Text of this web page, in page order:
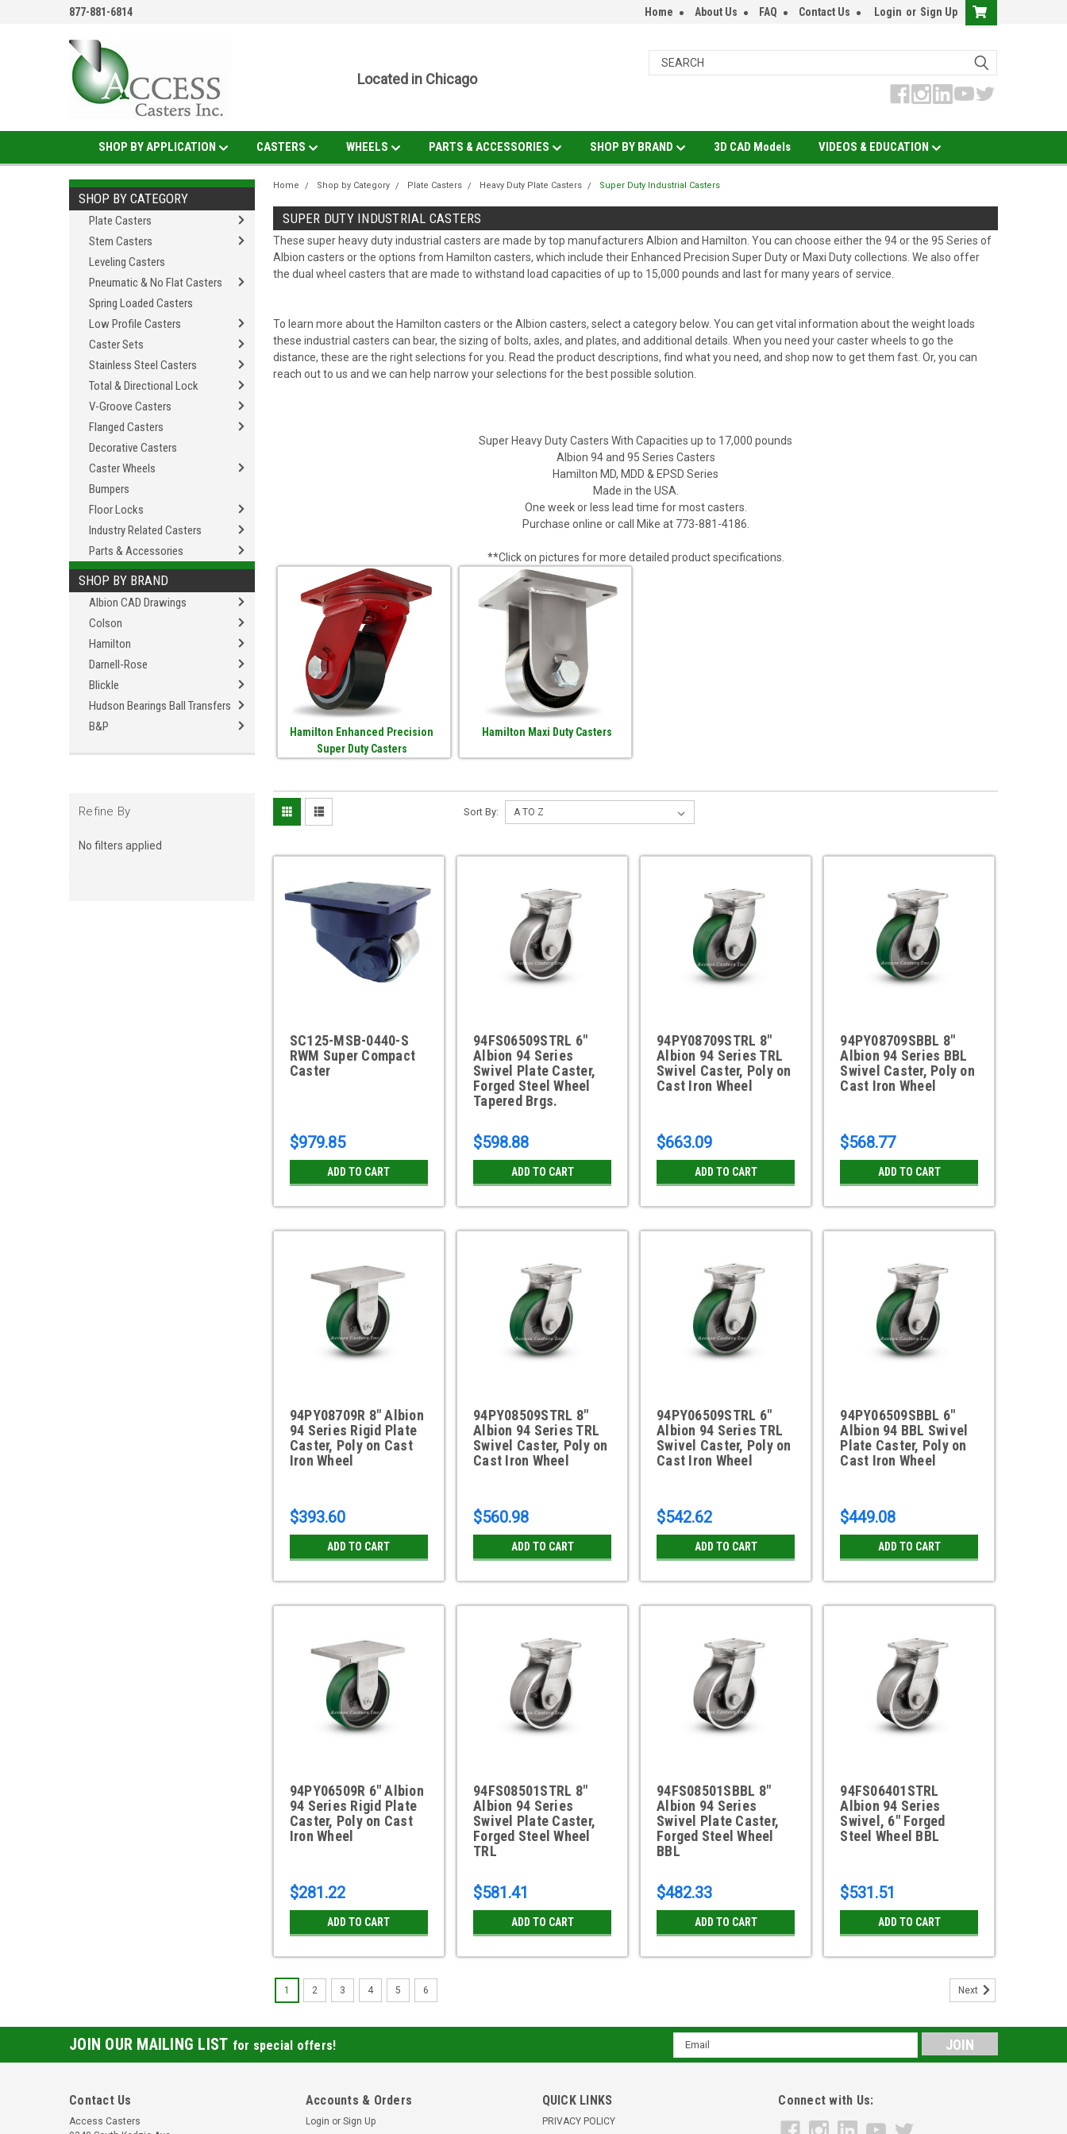
877-881-6814 Home About Us FAQ Contact Us Login or Sign Up
Located in Chicago
SHOP BY APPLICATION CASTERS WHEELS PARTS & ACCESSORIES SHOP BY BRAND 3D CAD Models VIDEOS & EDUCATION
SHOP BY CATEGORY
Plate Casters
Stem Casters
Leveling Casters
Pneumatic & No Flat Casters
Spring Loaded Casters
Low Profile Casters
Caster Sets
Stainless Steel Casters
Total & Directional Lock
V-Groove Casters
Flanged Casters
Decorative Casters
Caster Wheels
Bumpers
Floor Locks
Industry Related Casters
Parts & Accessories
SHOP BY BRAND
Albion CAD Drawings
Colson
Hamilton
Darnell-Rose
Blickle
Hudson Bearings Ball Transfers
B&P
Refine By
No filters applied
Home Shop by Category Plate Casters Heavy Duty Plate Casters Super Duty Industrial Casters
SUPER DUTY INDUSTRIAL CASTERS
These super heavy duty industrial casters are made by top manufacturers Albion and Hamilton. You can choose either the 94 or the 95 Series of
Albion casters or the options from Hamilton casters, which include their Enhanced Precision Super Duty or Maxi Duty collections. We also offer
the dual wheel casters that are made to withstand load capacities of up to 15,000 pounds and last for many years of service.
To learn more about the Hamilton casters or the Albion casters, select a category below. You can get vital information about the weight loads
these industrial casters can bear, the sizing of bolts, axles, and plates, and additional details. When you need your caster wheels to go the
distance, these are the right selections for you. Read the product descriptions, find what you need, and shop now to get them fast. Or, you can
reach out to us and we can help narrow your selections for the best possible solution.
Super Heavy Duty Casters With Capacities up to 17,000 pounds
Albion 94 and 95 Series Casters
Hamilton MD, MDD & EPSD Series
Made in the USA.
One week or less lead time for most casters.
Purchase online or call Mike at 773-881-4186.
**Click on pictures for more detailed product specifications.
Hamilton Enhanced Precision
Super Duty Casters
Hamilton Maxi Duty Casters
Sort By:
SC125-MSB-0440-S
RWM Super Compact
Caster
$979.85
ADD TO CART
94FS06509STRL 6"
Albion 94 Series
Swivel Plate Caster,
Forged Steel Wheel
Tapered Brgs.
$598.88
ADD TO CART
94PY08709STRL 8"
Albion 94 Series TRL
Swivel Caster, Poly on
Cast Iron Wheel
$663.09
ADD TO CART
94PY08709SBBL 8"
Albion 94 Series BBL
Swivel Caster, Poly on
Cast Iron Wheel
$568.77
ADD TO CART
94PY08709R 8" Albion
94 Series Rigid Plate
Caster, Poly on Cast
Iron Wheel
$393.60
ADD TO CART
94PY08509STRL 8"
Albion 94 Series TRL
Swivel Caster, Poly on
Cast Iron Wheel
$560.98
ADD TO CART
94PY06509STRL 6"
Albion 94 Series TRL
Swivel Caster, Poly on
Cast Iron Wheel
$542.62
ADD TO CART
94PY06509SBBL 6"
Albion 94 BBL Swivel
Plate Caster, Poly on
Cast Iron Wheel
$449.08
ADD TO CART
94PY06509R 6" Albion
94 Series Rigid Plate
Caster, Poly on Cast
Iron Wheel
$281.22
ADD TO CART
94FS08501STRL 8"
Albion 94 Series
Swivel Plate Caster,
Forged Steel Wheel
TRL
$581.41
ADD TO CART
94FS08501SBBL 8"
Albion 94 Series
Swivel Plate Caster,
Forged Steel Wheel
BBL
$482.33
ADD TO CART
94FS06401STRL
Albion 94 Series
Swivel, 6" Forged
Steel Wheel BBL
$531.51
ADD TO CART
1 2 3 4 5 6 Next
JOIN OUR MAILING LIST for special offers!
Email
Address
Contact Us
Access Casters
Accounts & Orders
Login or Sign Up
QUICK LINKS
PRIVACY POLICY
Connect with Us: